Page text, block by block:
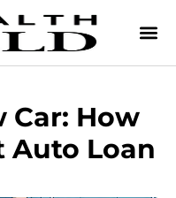
Car: How
Auto Loan